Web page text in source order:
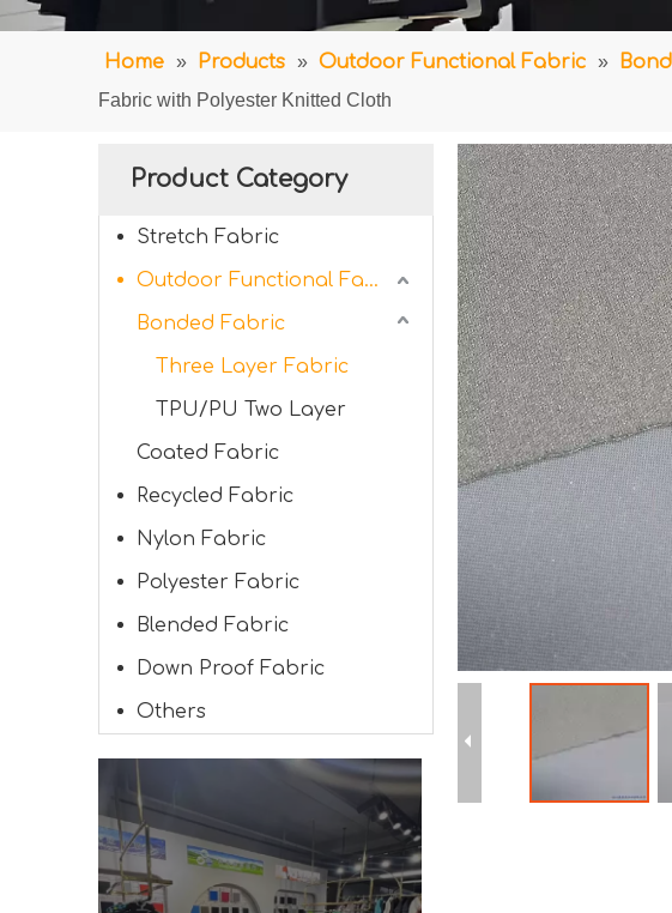
Home » Products » Outdoor Functional Fabric »
Fabric with Polyester Knitted Cloth
Product Category
Stretch Fabric
Outdoor Functional Fabric
Bonded Fabric
Three Layer Fabric
TPU/PU Two Layer
Coated Fabric
Recycled Fabric
Nylon Fabric
Polyester Fabric
Blended Fabric
Down Proof Fabric
Others